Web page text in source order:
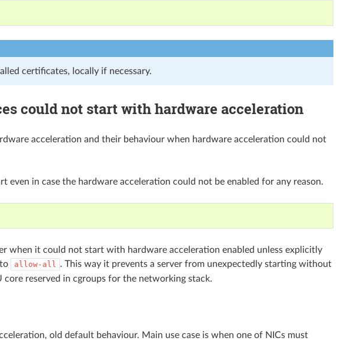
certificates, locally if necessary.
could not start with hardware acceleration
acceleration and their behaviour when hardware acceleration could not
even in case the hardware acceleration could not be enabled for any reason.
when it could not start with hardware acceleration enabled unless explicitly
allow-all . This way it prevents a server from unexpectedly starting without
reserved in cgroups for the networking stack.
old default behaviour. Main use case is when one of NICs must